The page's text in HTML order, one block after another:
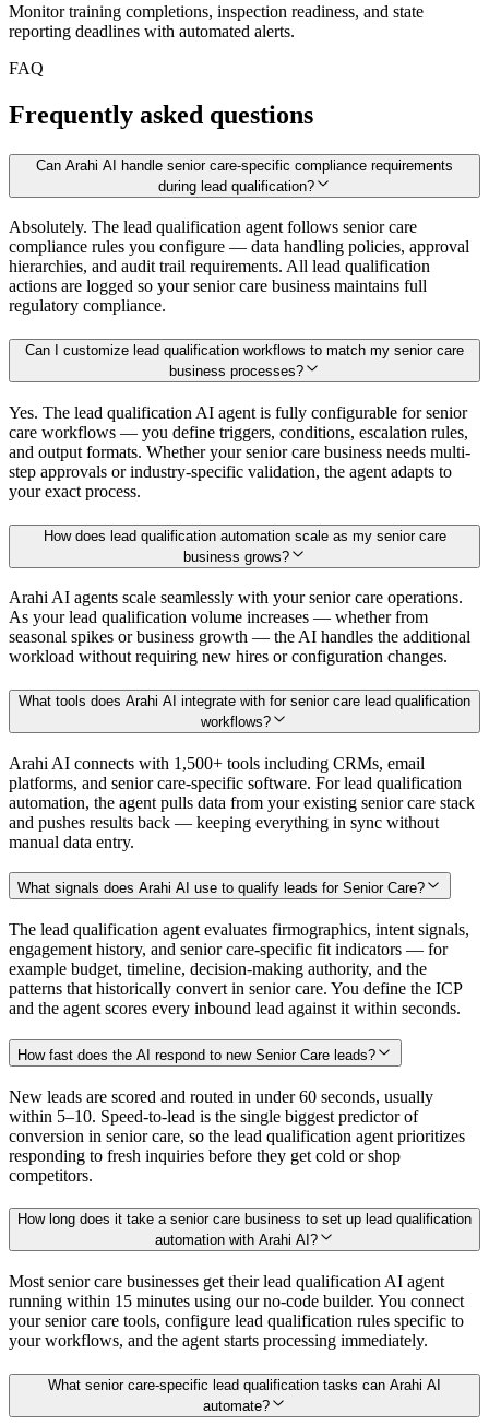
Monitor training completions, inspection readiness, and state
reporting deadlines with automated alerts.
FAQ
Frequently asked questions
Can Arahi AI handle senior care-specific compliance requirements
during lead qualification?
Absolutely. The lead qualification agent follows senior care
compliance rules you configure — data handling policies, approval
hierarchies, and audit trail requirements. All lead qualification
actions are logged so your senior care business maintains full
regulatory compliance.
Can I customize lead qualification workflows to match my senior care
business processes?
Yes. The lead qualification AI agent is fully configurable for senior
care workflows — you define triggers, conditions, escalation rules,
and output formats. Whether your senior care business needs multi-
step approvals or industry-specific validation, the agent adapts to
your exact process.
How does lead qualification automation scale as my senior care
business grows?
Arahi AI agents scale seamlessly with your senior care operations.
As your lead qualification volume increases — whether from
seasonal spikes or business growth — the AI handles the additional
workload without requiring new hires or configuration changes.
What tools does Arahi AI integrate with for senior care lead qualification
workflows?
Arahi AI connects with 1,500+ tools including CRMs, email
platforms, and senior care-specific software. For lead qualification
automation, the agent pulls data from your existing senior care stack
and pushes results back — keeping everything in sync without
manual data entry.
What signals does Arahi AI use to qualify leads for Senior Care?
The lead qualification agent evaluates firmographics, intent signals,
engagement history, and senior care-specific fit indicators — for
example budget, timeline, decision-making authority, and the
patterns that historically convert in senior care. You define the ICP
and the agent scores every inbound lead against it within seconds.
How fast does the AI respond to new Senior Care leads?
New leads are scored and routed in under 60 seconds, usually
within 5–10. Speed-to-lead is the single biggest predictor of
conversion in senior care, so the lead qualification agent prioritizes
responding to fresh inquiries before they get cold or shop
competitors.
How long does it take a senior care business to set up lead qualification
automation with Arahi AI?
Most senior care businesses get their lead qualification AI agent
running within 15 minutes using our no-code builder. You connect
your senior care tools, configure lead qualification rules specific to
your workflows, and the agent starts processing immediately.
What senior care-specific lead qualification tasks can Arahi AI
automate?